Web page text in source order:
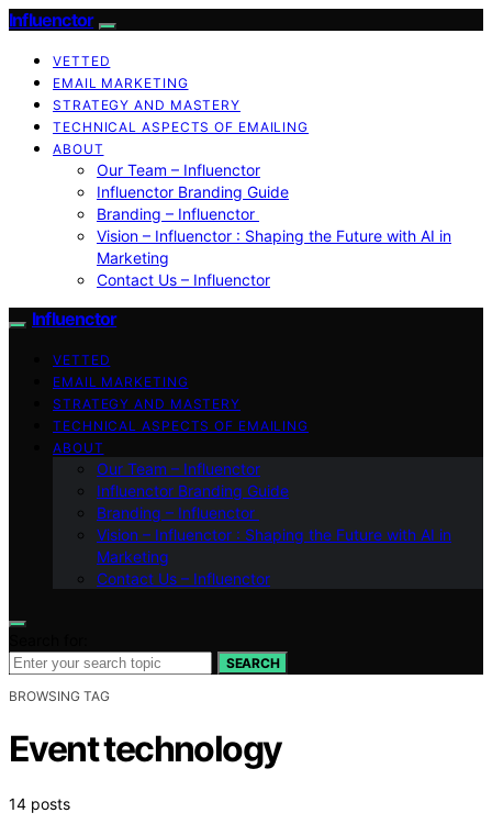
Influenctor
VETTED
EMAIL MARKETING
STRATEGY AND MASTERY
TECHNICAL ASPECTS OF EMAILING
ABOUT
Our Team – Influenctor
Influenctor Branding Guide
Branding – Influenctor
Vision – Influenctor : Shaping the Future with AI in
Marketing
Contact Us – Influenctor
Influenctor
VETTED
EMAIL MARKETING
STRATEGY AND MASTERY
TECHNICAL ASPECTS OF EMAILING
ABOUT
Our Team – Influenctor
Influenctor Branding Guide
Branding – Influenctor
Vision – Influenctor : Shaping the Future with AI in
Marketing
Contact Us – Influenctor
SEARCH
BROWSING TAG
Event technology
14 posts